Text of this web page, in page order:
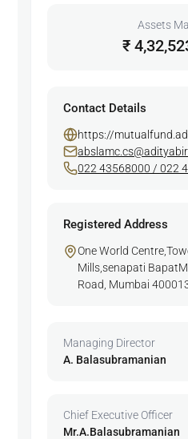
Assets
₹
Contact Details
https://
022 43568000 / 022
Registered Address
One World
Mills,senapati
Road, Mumbai
Managing Director
A. Balasubramanian
Chief Executive Officer
Mr.A.Balasubramanian